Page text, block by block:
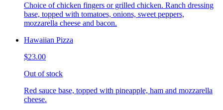
Choice of chicken fingers or grilled chicken. Ranch dressing
base, topped with tomatoes, onions, sweet peppers,
mozzarella cheese and bacon.
Hawaiian Pizza
$23.00
Out of stock
Red sauce base, topped with pineapple, ham and mozzarella
cheese.